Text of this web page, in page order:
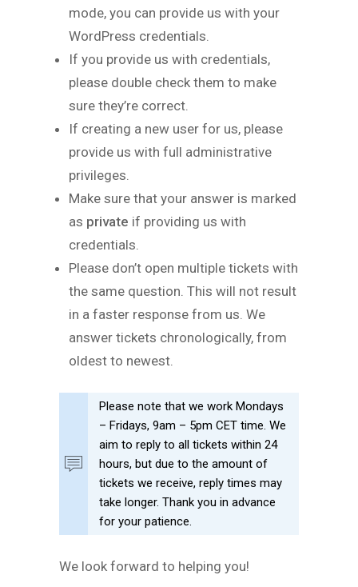
mode, you can provide us with your
WordPress credentials.
If you provide us with credentials,
please double check them to make
sure they’re correct.
If creating a new user for us, please
provide us with full administrative
privileges.
Make sure that your answer is marked
as private if providing us with
credentials.
Please don’t open multiple tickets with
the same question. This will not result
in a faster response from us. We
answer tickets chronologically, from
oldest to newest.
Please note that we work Mondays
– Fridays, 9am – 5pm CET time. We
aim to reply to all tickets within 24
hours, but due to the amount of
tickets we receive, reply times may
take longer. Thank you in advance
for your patience.
We look forward to helping you!